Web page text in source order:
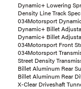
Dynamic+ Lowering
Density Line Track
034Motorsport
Dynamic+ Billet
Dynamic+ Billet
034Motorsport Front
034Motorsport
Street Density
Billet Aluminum Rear
Billet Aluminum Rear
X-Clear Driveshaft